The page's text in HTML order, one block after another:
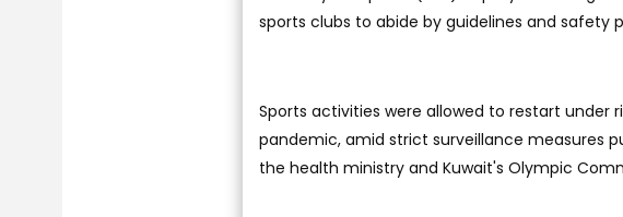
sports clubs to abide by guidelines and
Sports activities were allowed to restart under
pandemic, amid strict surveillance measures
the health ministry and Kuwait's Olympic